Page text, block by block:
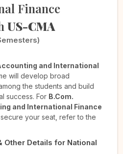
Finance
US-CMA
and International
will develop broad
the students and build
success. For B.Com.
and International Finance
your seat, refer to the
Other Details for National